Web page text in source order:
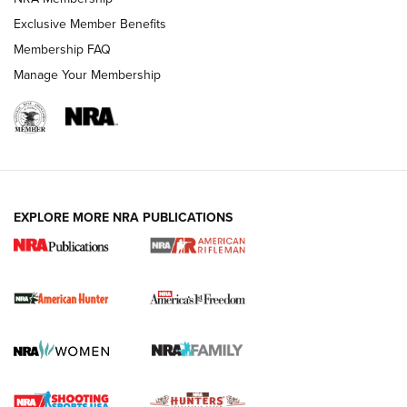
I Carry Spotlight: 2025 In Review | An Official Journal Of
The NRA
First Shots: New Red-Dot Optics from Meprolight | An
First Shots: Lone Wolf Dusk 19 9mm Pistol | An Official
Exclusive Member Benefits
Membership FAQ
Manage Your Membership
EXPLORE MORE NRA PUBLICATIONS